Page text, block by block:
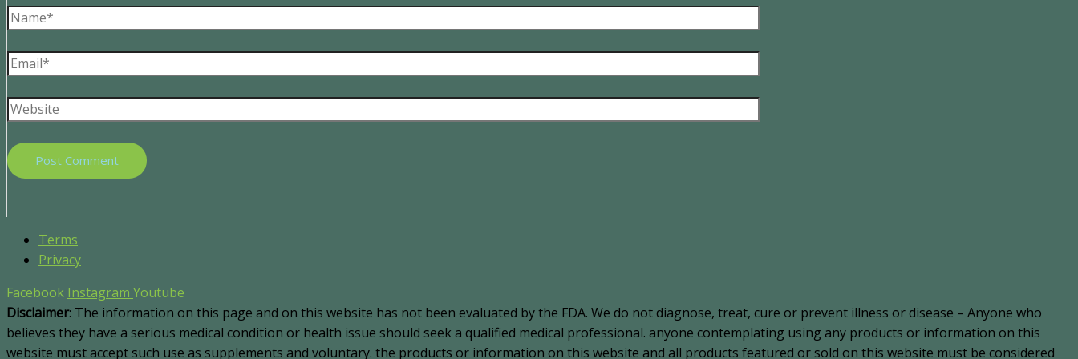
Terms
Privacy
Facebook Instagram Youtube
Disclaimer: The information on this page and on this website has not been evaluated by the FDA. We do not diagnose, treat, cure or prevent illness or disease – Anyone who
believes they have a serious medical condition or health issue should seek a qualified medical professional. anyone contemplating using any products or information on this
website must accept such use as supplements and voluntary. the products or information on this website and all products featured or sold on this website must be considered